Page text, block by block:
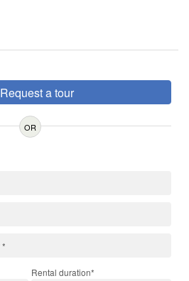
Request a tour
OR
Rental duration*